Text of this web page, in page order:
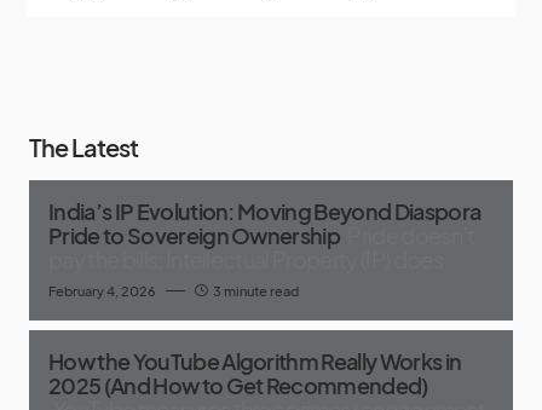
The Latest
India’s IP Evolution: Moving Beyond Diaspora
Pride to Sovereign Ownership
February 4, 2026 3 minute read
How the YouTube Algorithm Really Works in
2025 (And How to Get Recommended)